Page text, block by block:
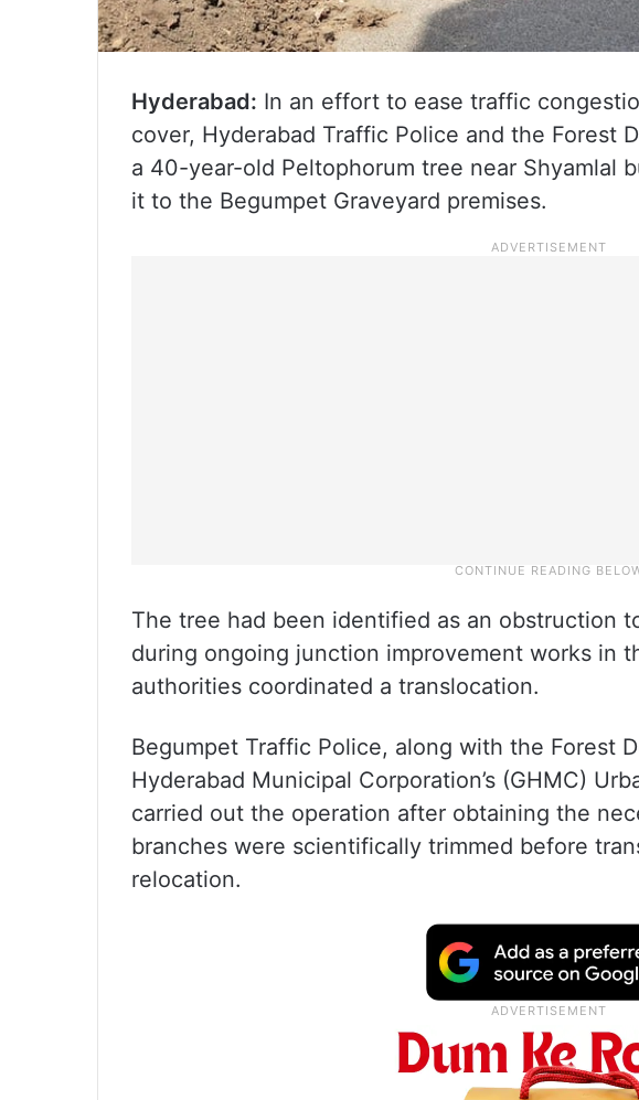
Hyderabad: In an effort to ease traffic
cover, Hyderabad Traffic Police and the Forest
a 40-year-old Peltophorum tree near Shyamlal
it to the Begumpet Graveyard premises.
The tree had been identified as an obstruction
during ongoing junction improvement works in
authorities coordinated a translocation.
Begumpet Traffic Police, along with the Forest
Hyderabad Municipal Corporation’s (GHMC)
carried out the operation after obtaining the
branches were scientifically trimmed before
relocation.